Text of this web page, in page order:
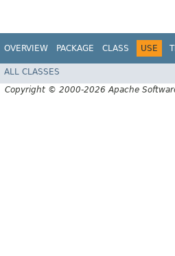
OVERVIEW PACKAGE CLASS USE
ALL CLASSES
Copyright © 2000-2026 Apache